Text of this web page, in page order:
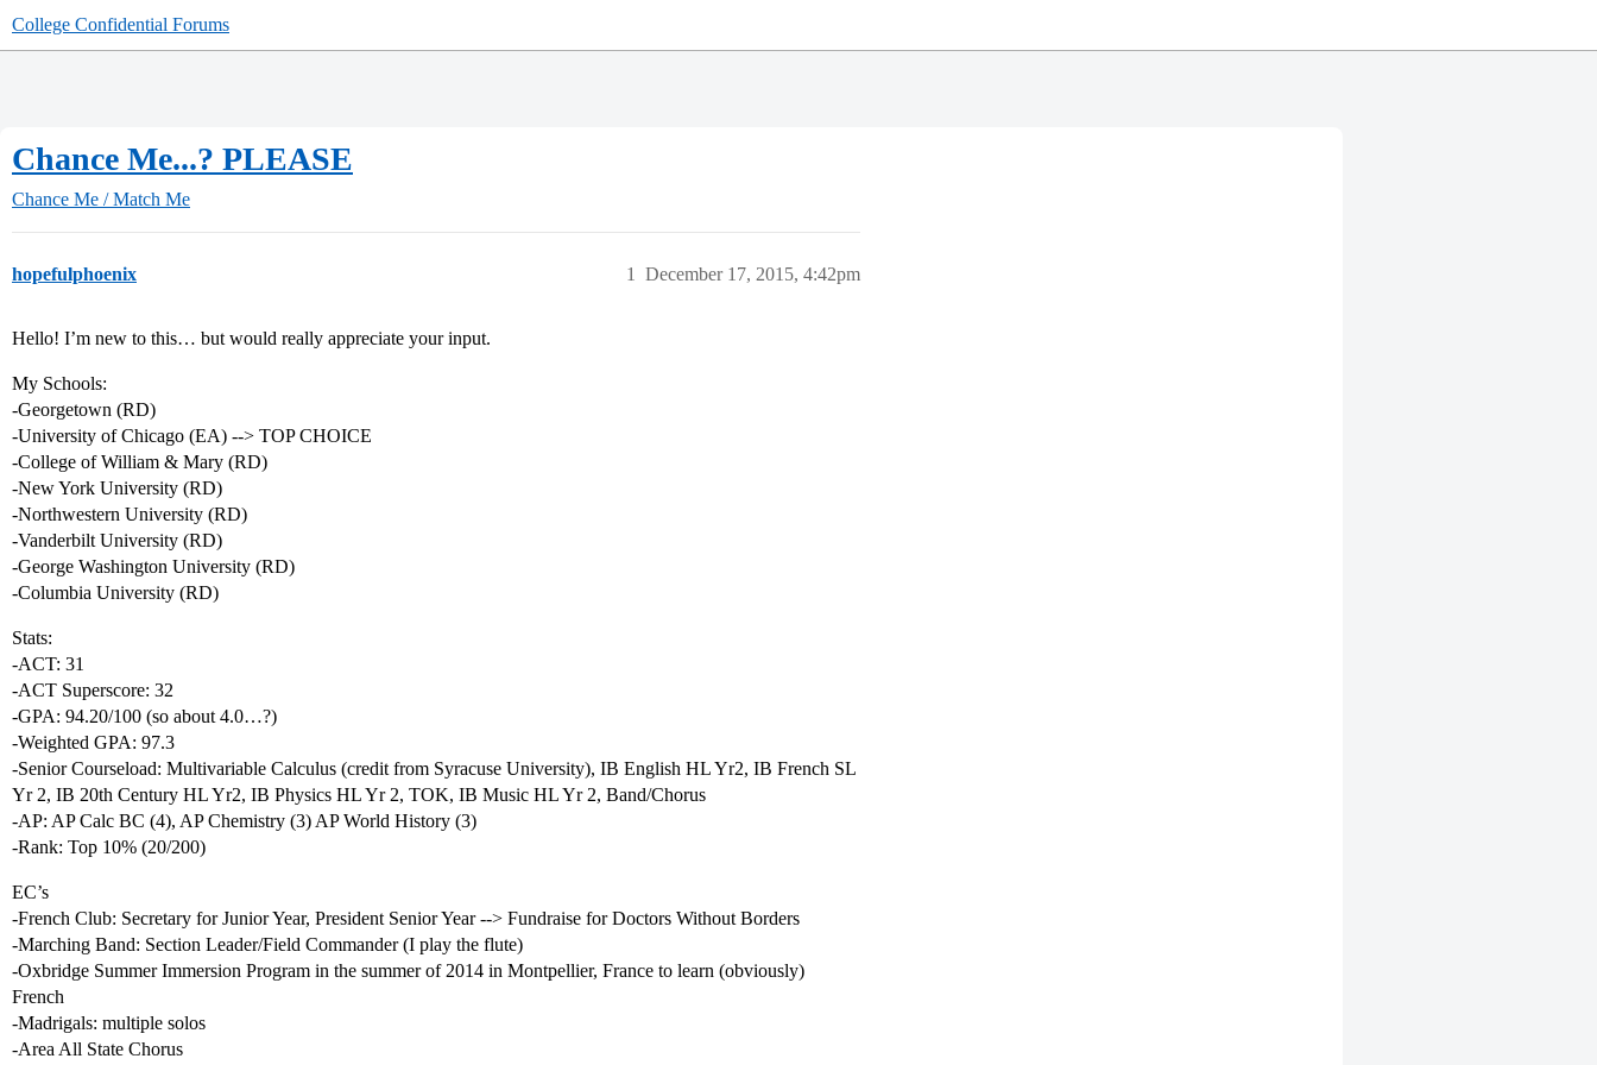
College Confidential Forums
Chance Me...? PLEASE
Chance Me / Match Me
hopefulphoenix December 17, 2015, 4:42pm
1
Hello! I’m new to this… but would really appreciate your input.
My Schools:
-Georgetown (RD)
-University of Chicago (EA) --> TOP CHOICE
-College of William & Mary (RD)
-New York University (RD)
-Northwestern University (RD)
-Vanderbilt University (RD)
-George Washington University (RD)
-Columbia University (RD)
Stats:
-ACT: 31
-ACT Superscore: 32
-GPA: 94.20/100 (so about 4.0…?)
-Weighted GPA: 97.3
-Senior Courseload: Multivariable Calculus (credit from Syracuse University), IB English HL Yr2, IB French SL
Yr 2, IB 20th Century HL Yr2, IB Physics HL Yr 2, TOK, IB Music HL Yr 2, Band/Chorus
-AP: AP Calc BC (4), AP Chemistry (3) AP World History (3)
-Rank: Top 10% (20/200)
EC’s
-French Club: Secretary for Junior Year, President Senior Year --> Fundraise for Doctors Without Borders
-Marching Band: Section Leader/Field Commander (I play the flute)
-Oxbridge Summer Immersion Program in the summer of 2014 in Montpellier, France to learn (obviously)
French
-Madrigals: multiple solos
-Area All State Chorus